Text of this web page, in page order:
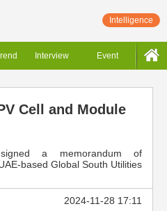
Intelligence
Interview Event
Cell and Module
a memorandum of
based Global South Utilities
2024-11-28 17:11